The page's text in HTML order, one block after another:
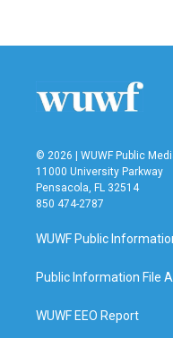
© 2026 | WUWF Public
11000 University Parkway
Pensacola, FL 32514
850 474-2787
WUWF Public
Public Information File
WUWF EEO Report